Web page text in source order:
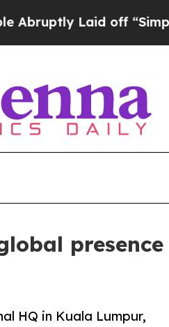
Laid off “Simply a
HQ in Kuala Lumpur,